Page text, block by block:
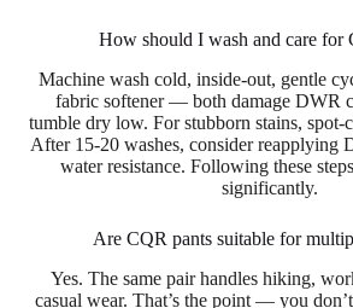
How should I wash and care for
Machine wash cold, inside-out, gentle
fabric softener — both damage DWR
tumble dry low. For stubborn stains, spot-
After 15-20 washes, consider reapplying
water resistance. Following these
significantly.
Are CQR pants suitable for
Yes. The same pair handles hiking,
casual wear. That’s the point — you